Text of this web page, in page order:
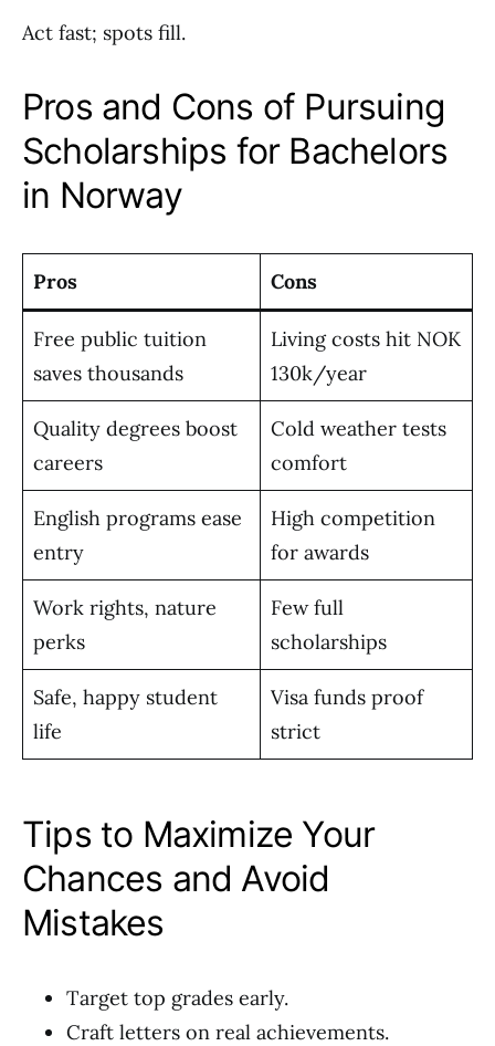
Act fast; spots fill.
Pros and Cons of Pursuing
Scholarships for Bachelors
in Norway
Pros Cons
Free public tuition
saves thousands
Living costs hit NOK
130k/year
Quality degrees boost
careers
Cold weather tests
comfort
English programs ease
entry
High competition
for awards
Work rights, nature
perks
Few full
scholarships
Safe, happy student
life
Visa funds proof
strict
Tips to Maximize Your
Chances and Avoid
Mistakes
Target top grades early.
Craft letters on real achievements.